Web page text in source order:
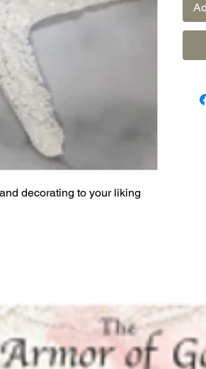
decorating to your liking